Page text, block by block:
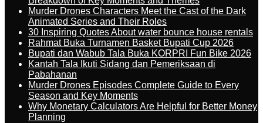
Murder Drones Characters Meet the Cast of the Dark
Animated Series and Their Roles
30 Inspiring Quotes About water bounce house rentals
Rahmat Buka Turnamen Basket Bupati Cup 2026
Bupati dan Wabub Tala Buka KORPRI Fun Bike 2026
Kantah Tala Ikuti Sidang dan Pemeriksaan di
Pabahanan
Murder Drones Episodes Complete Guide to Every
Season and Key Moments
Why Monetary Calculators Are Helpful for Better Money
Planning